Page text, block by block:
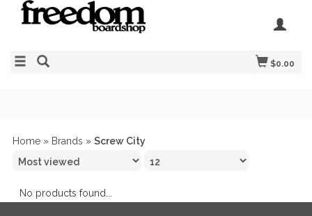
$0.00
Home » Brands » Screw City
No products found...